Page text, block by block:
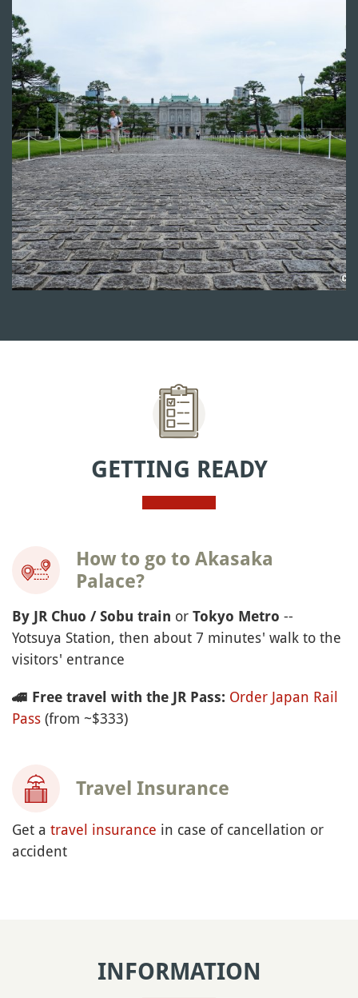
GETTING READY
How to go to Akasaka
Palace?
By JR Chuo / Sobu train or Tokyo Metro --
Yotsuya Station, then about 7 minutes' walk to the
visitors' entrance
🚄 Free travel with the JR Pass: Order Japan Rail
Pass (from ~$333)
Travel Insurance
Get a travel insurance in case of cancellation or
accident
INFORMATION